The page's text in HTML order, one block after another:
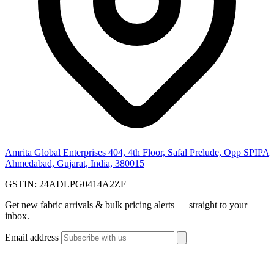
Amrita Global Enterprises 404, 4th Floor, Safal Prelude, Opp SPIPA
Ahmedabad, Gujarat, India, 380015
GSTIN: 24ADLPG0414A2ZF
Get new fabric arrivals & bulk pricing alerts — straight to your
inbox.
Email address